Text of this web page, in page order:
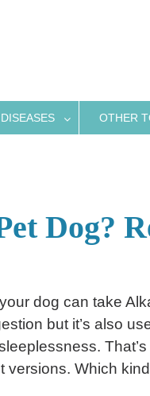
DISEASES OTHER
Dog?
dog can take
but it’s also
versions. Which